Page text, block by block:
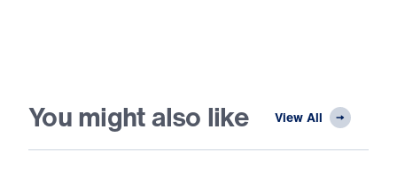
You might also like View All